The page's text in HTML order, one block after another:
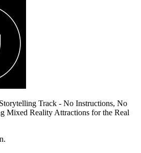
Track - No Instructions, No
Mixed Reality Attractions for the Real